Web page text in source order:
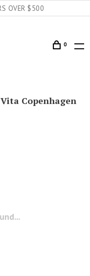
OVER $500
0
Vita Copenhagen